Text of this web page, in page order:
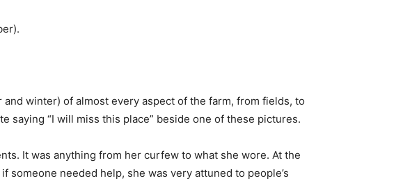
winter) of almost every aspect of the farm, from fields, to
saying “I will miss this place” beside one of these pictures.
It was anything from her curfew to what she wore. At the
needed help, she was very attuned to people’s